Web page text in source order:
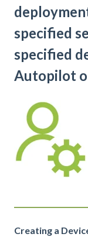
specified
specified
Autopilot
Creating a